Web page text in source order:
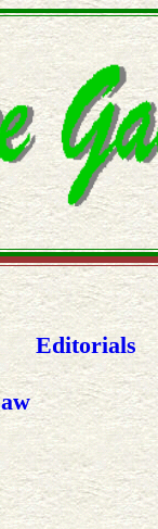
Editorials